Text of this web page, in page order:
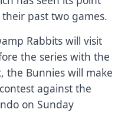
past two games.
Rabbits will visit
the series with the
the Bunnies will make
against the
on Sunday